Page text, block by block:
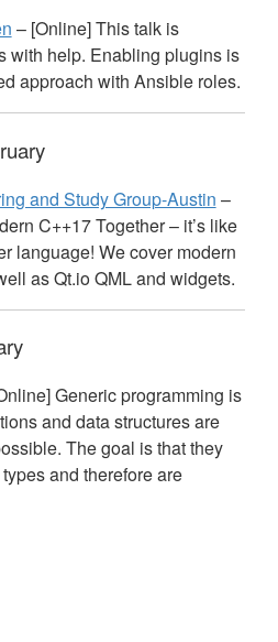
– [Online] This talk is
with help. Enabling plugins is
approach with Ansible roles.
and Study Group-Austin –
C++17 Together – it’s like
language! We cover modern
as Qt.ioQMLand widgets.
Generic programming is
and data structures are
The goal is that they
and therefore are